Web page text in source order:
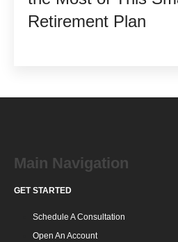
Retirement Plan
Main Navigation
GET STARTED
Schedule A Consultation
Open An Account